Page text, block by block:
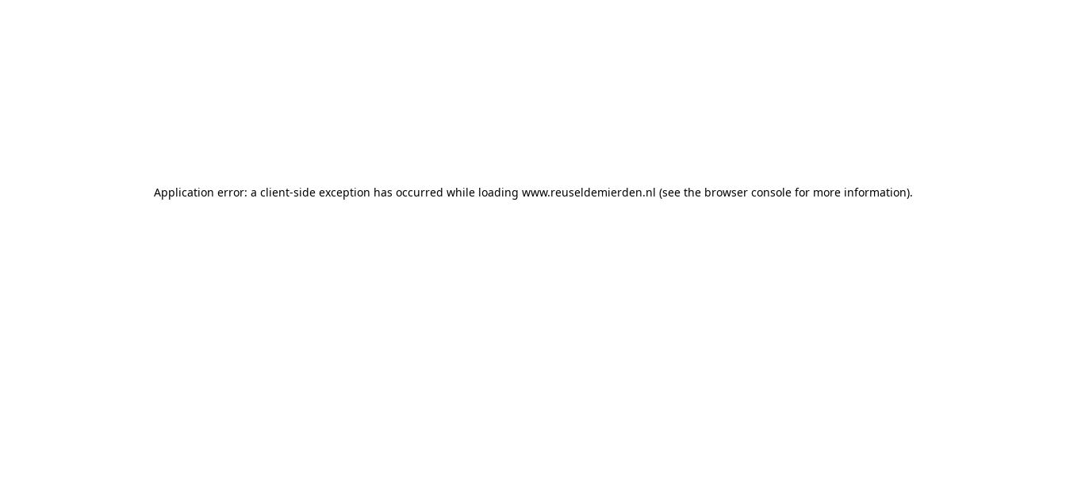
Application error: a client-side exception has occurred while loading www.reuseldemierden.nl (see the browser console for more information).